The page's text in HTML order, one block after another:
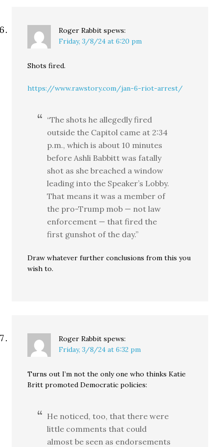
Roger Rabbit spews:
Friday, 3/8/24 at 6:20 pm
Shots fired.
https://www.rawstory.com/jan-6-riot-arrest/
“The shots he allegedly fired
outside the Capitol came at 2:34
p.m., which is about 10 minutes
before Ashli Babbitt was fatally
shot as she breached a window
leading into the Speaker’s Lobby.
That means it was a member of
the pro-Trump mob — not law
enforcement — that fired the
first gunshot of the day.”
Draw whatever further conclusions from this you
wish to.
Roger Rabbit spews:
Friday, 3/8/24 at 6:32 pm
Turns out I’m not the only one who thinks Katie
Britt promoted Democratic policies:
He noticed, too, that there were
little comments that could
almost be seen as endorsements